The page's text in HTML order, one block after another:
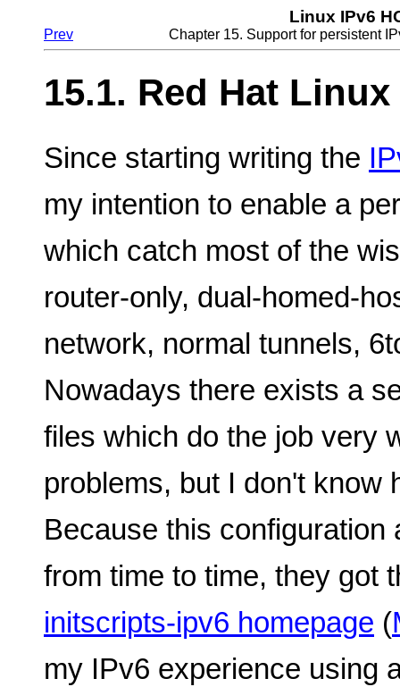
Linux IPv6
Prev Chapter 15. Support for persistent
15.1. Red Hat
Since starting writing the
my intention to enable a
which catch most of the
router-only, dual-homed-
network, normal tunnels,
Nowadays there exists a
files which do the job very
problems, but I don't know
Because this
from time to time, they got
initscripts-ipv6 homepage (
my IPv6 experience using